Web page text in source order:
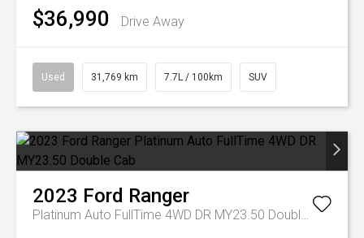
$36,990 Drive Away
Used 31,769 km 7.7L / 100km SUV
2023 Ford Ranger
Platinum Auto FullTime 4WD DR MY23.50 Double Cab